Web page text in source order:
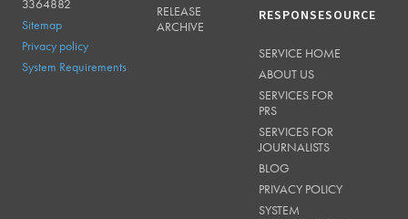
3364882
Sitemap
Privacy policy
System Requirements
RELEASE
ARCHIVE
RESPONSESOURCE
SERVICE HOME
ABOUT US
SERVICES FOR
PRS
SERVICES FOR
JOURNALISTS
BLOG
PRIVACY POLICY
SYSTEM